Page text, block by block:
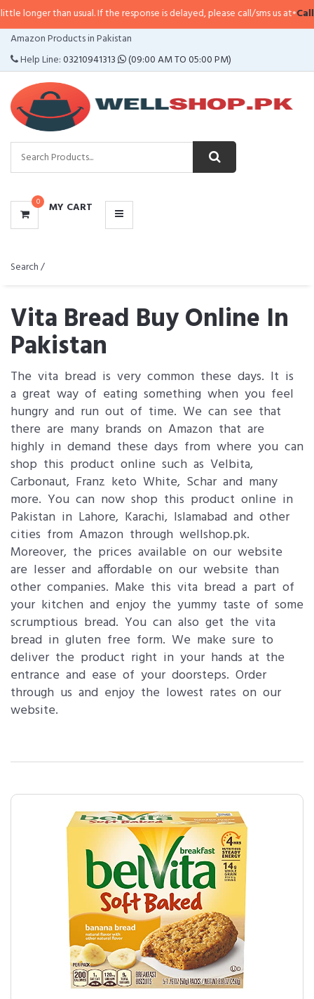
usual. If the response is delayed, please call/sms us at•Call/SMS:0323-
Amazon Products in Pakistan
Help Line:03210941313 (09:00 AM TO 05:00 PM)
0 MY CART
CATEGORIES
MENU
Search /
Vita Bread Buy Online In
Pakistan
The vita bread is very common these days. It is
a great way of eating something when you feel
hungry and run out of time. We can see that
there are many brands on Amazon that are
highly in demand these days from where you can
shop this product online such as Velbita,
Carbonaut, Franz keto White, Schar and many
more. You can now shop this product online in
Pakistan in Lahore, Karachi, Islamabad and other
cities from Amazon through wellshop.pk.
Moreover, the prices available on our website
are lesser and affordable on our website than
other companies. Make this vita bread a part of
your kitchen and enjoy the yummy taste of some
scrumptious bread. You can also get the vita
bread in gluten free form. We make sure to
deliver the product right in your hands at the
entrance and ease of your doorsteps. Order
through us and enjoy the lowest rates on our
website.